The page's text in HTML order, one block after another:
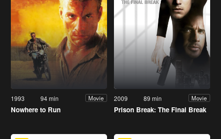
1993 94 min Movie
Nowhere to Run
2009 89 min Movie
Prison Break: The Final Break